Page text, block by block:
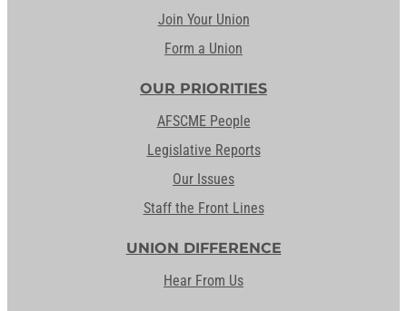
Join Your Union
Form a Union
OUR PRIORITIES
AFSCME People
Legislative Reports
Our Issues
Staff the Front Lines
UNION DIFFERENCE
Hear From Us